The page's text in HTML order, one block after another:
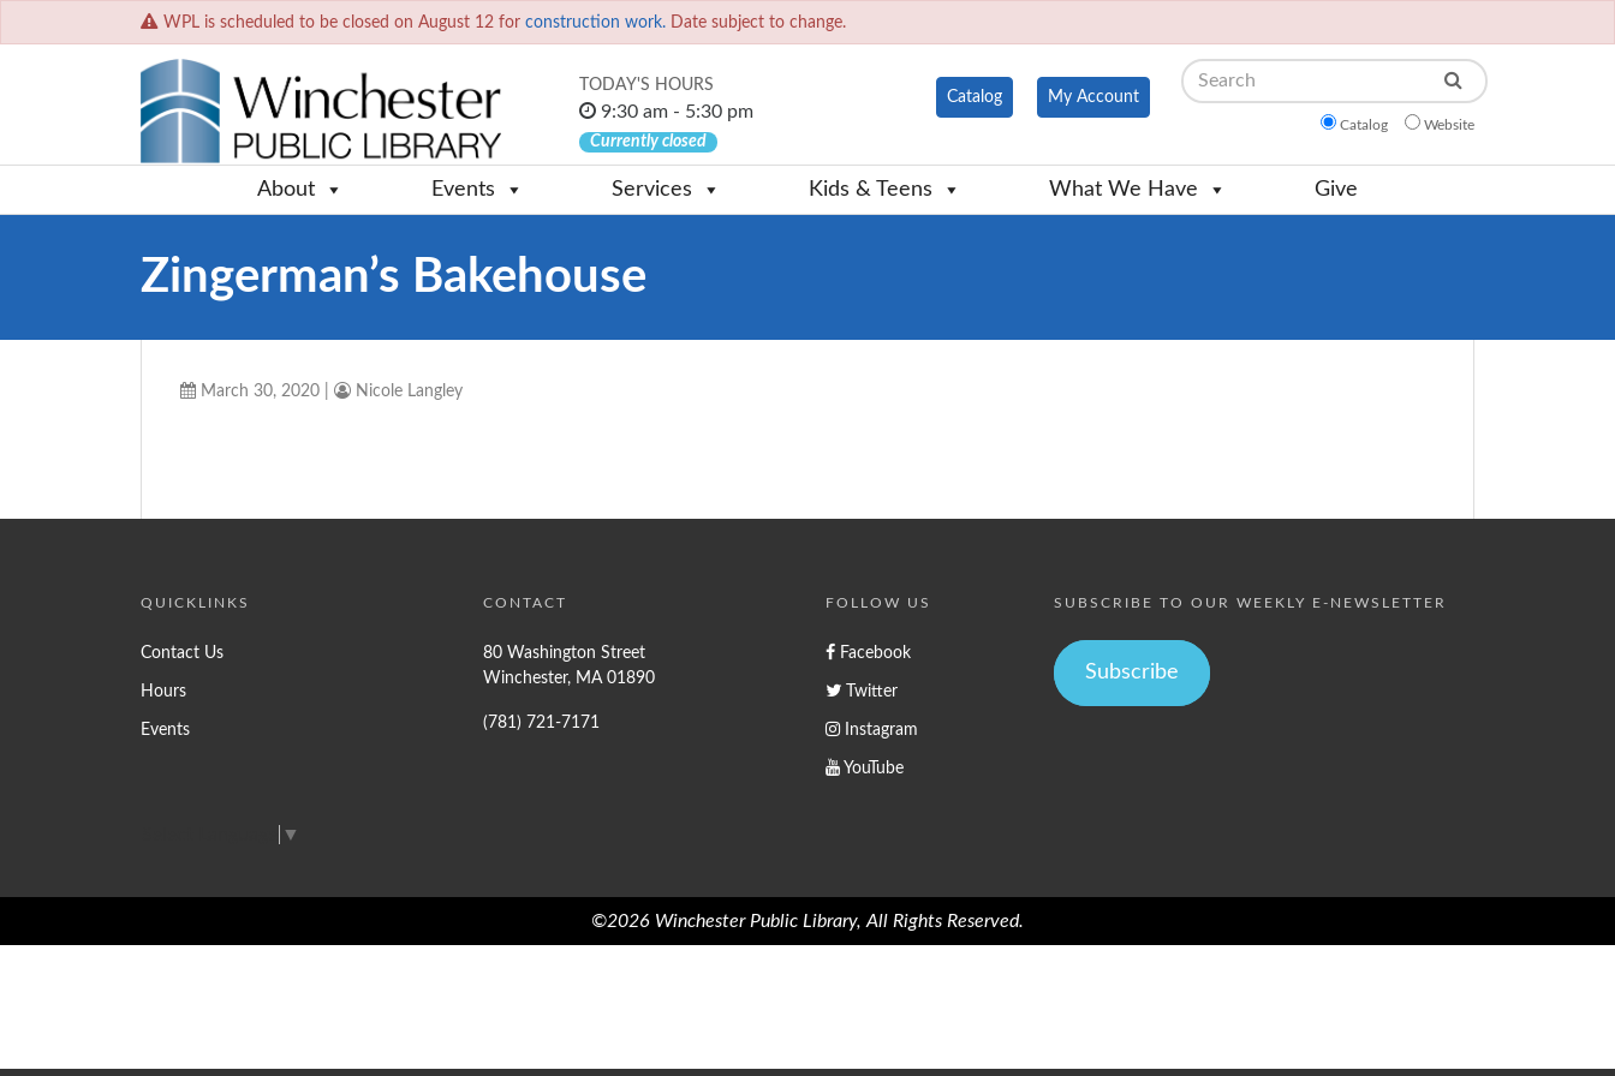
WPL is scheduled to be closed on August 12 for construction work. Date subject to change.
TODAY'S HOURS
9:30 am - 5:30 pm
Currently closed
Catalog My Account
Search
Catalog Website
About Events Services Kids & Teens What We Have Give
Zingerman’s Bakehouse
March 30, 2020 Nicole Langley
QUICKLINKS
Contact Us
Hours
Events
CONTACT
80 Washington Street
Winchester, MA 01890
(781) 721-7171
FOLLOW US
Facebook
Twitter
Instagram
YouTube
SUBSCRIBE TO OUR WEEKLY E-NEWSLETTER
Subscribe
▼
©2026 Winchester Public Library, All Rights Reserved.